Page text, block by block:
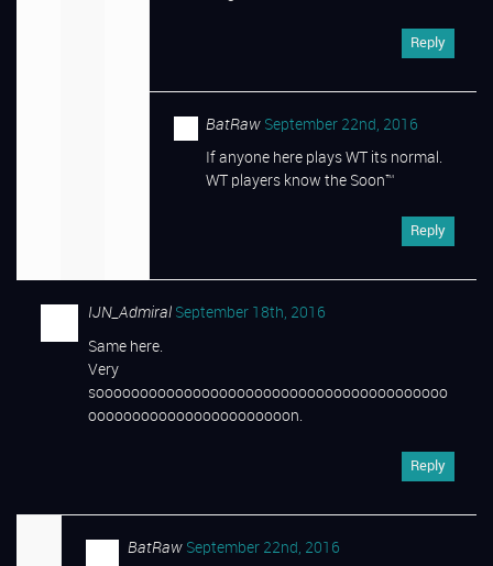
Reply
BatRaw September 22nd, 2016
If anyone here plays WT its normal.
WT players know the Soon™
Reply
IJN_Admiral September 18th, 2016
Same here.
Very
soooooooooooooooooooooooooooooooooooooooo
ooooooooooooooooooooooon.
Reply
BatRaw September 22nd, 2016